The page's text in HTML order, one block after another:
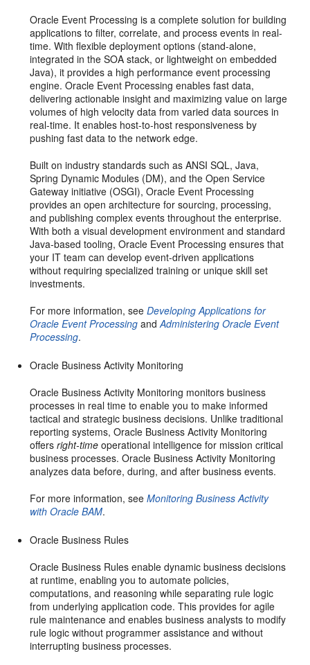
Oracle Event Processing is a complete solution for building
applications to filter, correlate, and process events in real-
time. With flexible deployment options (stand-alone,
integrated in the SOA stack, or lightweight on embedded
Java), it provides a high performance event processing
engine. Oracle Event Processing enables fast data,
delivering actionable insight and maximizing value on large
volumes of high velocity data from varied data sources in
real-time. It enables host-to-host responsiveness by
pushing fast data to the network edge.
Built on industry standards such as ANSI SQL, Java,
Spring Dynamic Modules (DM), and the Open Service
Gateway initiative (OSGI), Oracle Event Processing
provides an open architecture for sourcing, processing,
and publishing complex events throughout the enterprise.
With both a visual development environment and standard
Java-based tooling, Oracle Event Processing ensures that
your IT team can develop event-driven applications
without requiring specialized training or unique skill set
investments.
For more information, seeDeveloping Applications for
Oracle Event Processing andAdministering Oracle Event
Processing.
Oracle Business Activity Monitoring
Oracle Business Activity Monitoring monitors business
processes in real time to enable you to make informed
tactical and strategic business decisions. Unlike traditional
reporting systems, Oracle Business Activity Monitoring
offersright-time operational intelligence for mission critical
business processes. Oracle Business Activity Monitoring
analyzes data before, during, and after business events.
For more information, seeMonitoring Business Activity
with Oracle BAM.
Oracle Business Rules
Oracle Business Rules enable dynamic business decisions
at runtime, enabling you to automate policies,
computations, and reasoning while separating rule logic
from underlying application code. This provides for agile
rule maintenance and enables business analysts to modify
rule logic without programmer assistance and without
interrupting business processes.